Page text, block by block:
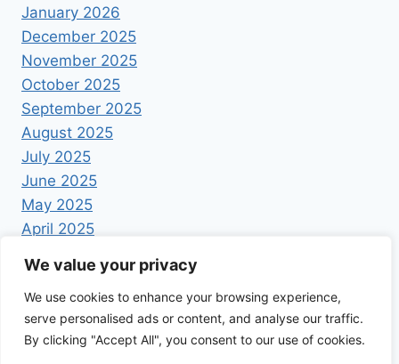
We value your privacy
We use cookies to enhance your browsing experience,
serve personalised ads or content, and analyse our traffic.
By clicking "Accept All", you consent to our use of cookies.
January 2026
December 2025
November 2025
October 2025
September 2025
August 2025
July 2025
June 2025
May 2025
April 2025
© 2026 Foodrecipestory - WordPress Theme by